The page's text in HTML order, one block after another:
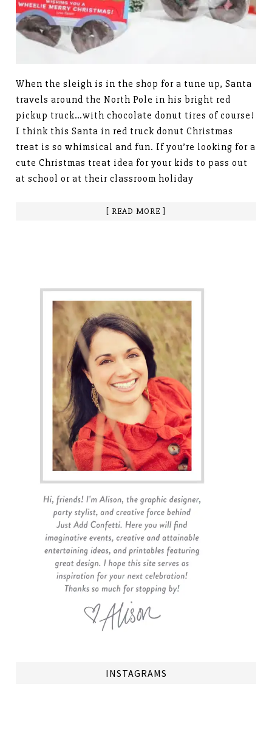
When the sleigh is in the shop for a tune up, Santa
travels around the North Pole in his bright red
pickup truck…with chocolate donut tires of course!
I think this Santa in red truck donut Christmas
treat is so whimsical and fun. If you’re looking for a
cute Christmas treat idea for your kids to pass out
at school or at their classroom holiday
[ READ MORE ]
INSTAGRAMS